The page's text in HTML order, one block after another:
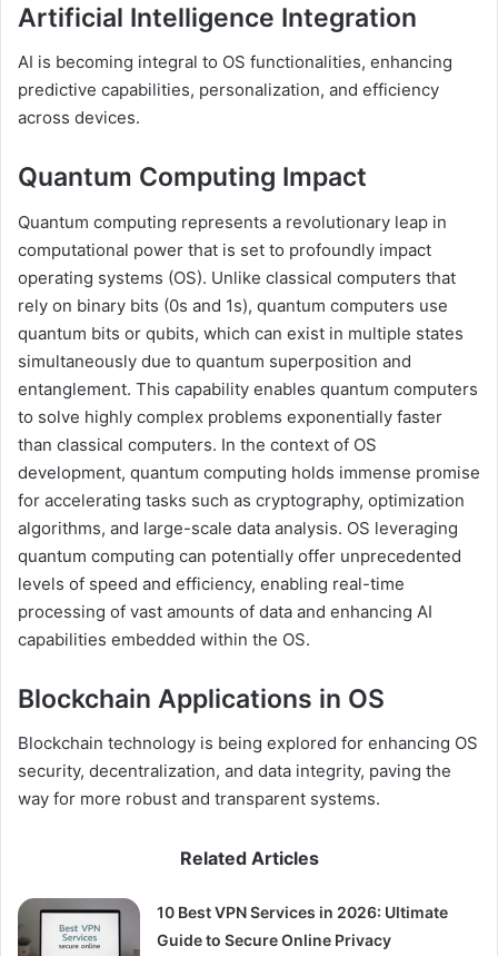
Artificial Intelligence Integration
AI is becoming integral to OS functionalities, enhancing
predictive capabilities, personalization, and efficiency
across devices.
Quantum Computing Impact
Quantum computing represents a revolutionary leap in
computational power that is set to profoundly impact
operating systems (OS). Unlike classical computers that
rely on binary bits (0s and 1s), quantum computers use
quantum bits or qubits, which can exist in multiple states
simultaneously due to quantum superposition and
entanglement. This capability enables quantum computers
to solve highly complex problems exponentially faster
than classical computers. In the context of OS
development, quantum computing holds immense promise
for accelerating tasks such as cryptography, optimization
algorithms, and large-scale data analysis. OS leveraging
quantum computing can potentially offer unprecedented
levels of speed and efficiency, enabling real-time
processing of vast amounts of data and enhancing AI
capabilities embedded within the OS.
Blockchain Applications in OS
Blockchain technology is being explored for enhancing OS
security, decentralization, and data integrity, paving the
way for more robust and transparent systems.
Related Articles
10 Best VPN Services in 2026: Ultimate
Guide to Secure Online Privacy